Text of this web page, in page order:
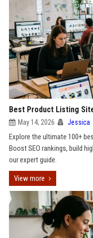
Best Product Listing
May 14, 2026 Jessica
Explore the ultimate 100+
Boost SEO rankings, build
our expert guide.
View more